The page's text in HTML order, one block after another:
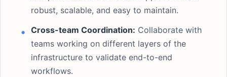
robust, scalable, and easy to maintain.
Cross-team Coordination: Collaborate with
teams working on different layers of the
infrastructure to validate end-to-end
workflows.